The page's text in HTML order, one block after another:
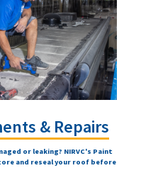
& Repairs
or leaking? NIRVC's Paint
and reseal your roof before